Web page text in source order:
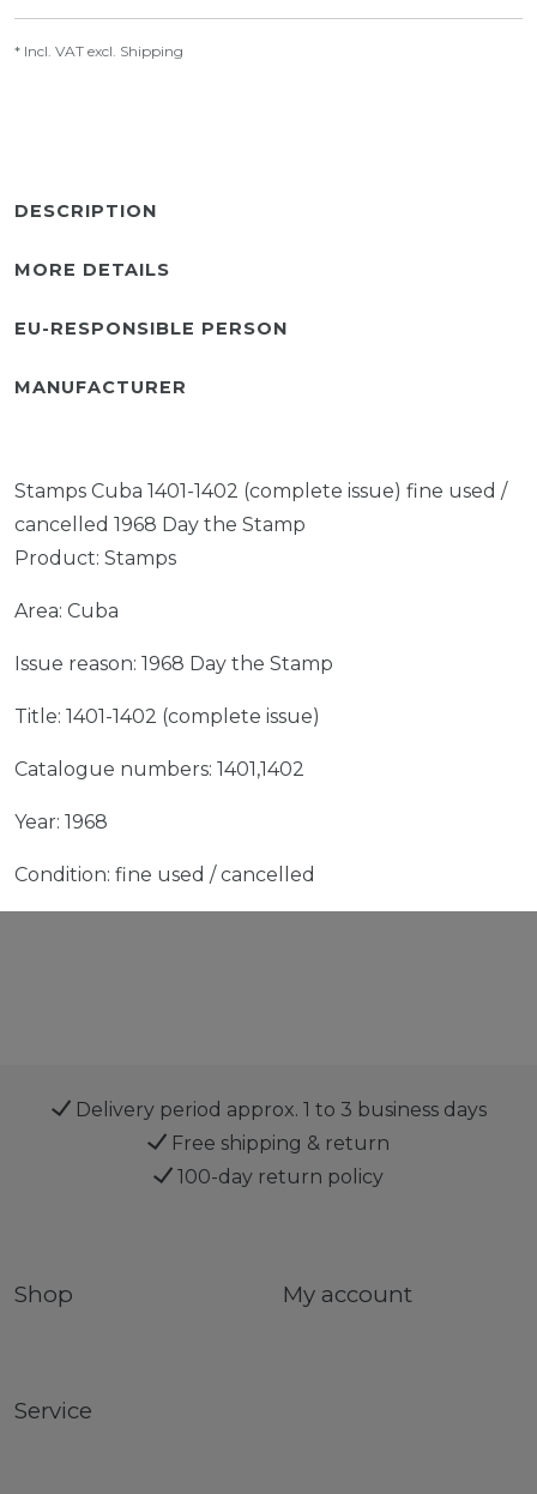
* Incl. VAT excl. Shipping
DESCRIPTION
MORE DETAILS
EU-RESPONSIBLE PERSON
MANUFACTURER
Stamps Cuba 1401-1402 (complete issue) fine used /
cancelled 1968 Day the Stamp
Product: Stamps
Area: Cuba
Issue reason: 1968 Day the Stamp
Title: 1401-1402 (complete issue)
Catalogue numbers: 1401,1402
Year: 1968
Condition: fine used / cancelled
Delivery period approx. 1 to 3 business days
Free shipping & return
100-day return policy
Shop My account
Service